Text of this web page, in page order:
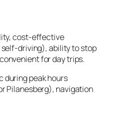
cost-effective
driving),ability to stop
convenient for day trips.
during peak hours
Pilanesberg), navigation